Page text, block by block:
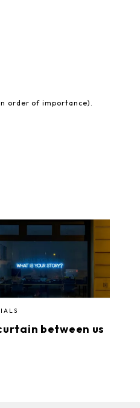
order of importance).
between us